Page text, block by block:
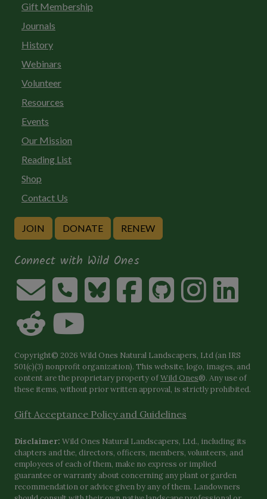
Gift Membership
Journals
History
Webinars
Volunteer
Resources
Events
Our Mission
Reading List
Shop
Contact Us
JOIN DONATE RENEW
Connect with Wild Ones
Copyright© 2026 Wild Ones Natural Landscapers, Ltd (an IRS
501(c)(3) nonprofit organization). This website, logo, images, and
content are the proprietary property ofWild Ones®. Any use of
these items, without prior written approval, is strictly prohibited.
Gift Acceptance Policy and Guidelines
Disclaimer: Wild Ones Natural Landscapers, Ltd., including its
chapters and the, directors, officers, members, volunteers, and
employees of each of them, make no express or implied
guarantee or warranty about concerning any plant or garden
recommendation or advice given by any of them. Landowners